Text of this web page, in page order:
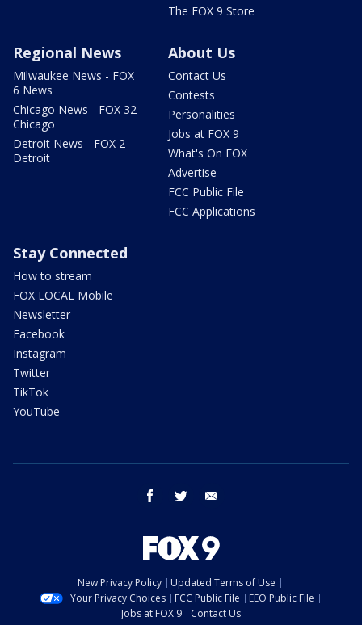
The FOX 9 Store
Regional News
Milwaukee News - FOX
6 News
Chicago News - FOX 32
Chicago
Detroit News - FOX 2
Detroit
About Us
Contact Us
Contests
Personalities
Jobs at FOX 9
What's On FOX
Advertise
FCC Public File
FCC Applications
Stay Connected
How to stream
FOX LOCAL Mobile
Newsletter
Facebook
Instagram
Twitter
TikTok
YouTube
facebook twitter
New Privacy Policy
Updated Terms of Use
Your Privacy Choices
FCC Public File
EEO Public File
Jobs at FOX 9
Contact Us